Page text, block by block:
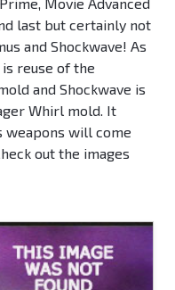
last but certainly not
and Shockwave! As
reuse of the
and Shockwave is
Whirl mold. It
weapons will come
out the images